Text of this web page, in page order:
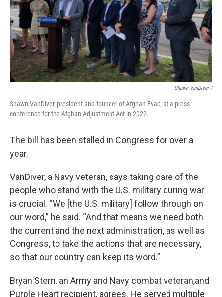
Shawn VanDiver /
Shawn VanDiver, president and founder of Afghan Evac, at a press
conference for the Afghan Adjustment Act in 2022.
The bill has been stalled in Congress for over a
year.
VanDiver, a Navy veteran, says taking care of the
people who stand with the U.S. military during war
is crucial. “We [the U.S. military] follow through on
our word,” he said. “And that means we need both
the current and the next administration, as well as
Congress, to take the actions that are necessary,
so that our country can keep its word.”
Bryan Stern, an Army and Navy combat veteran,and
Purple Heart recipient, agrees. He served multiple